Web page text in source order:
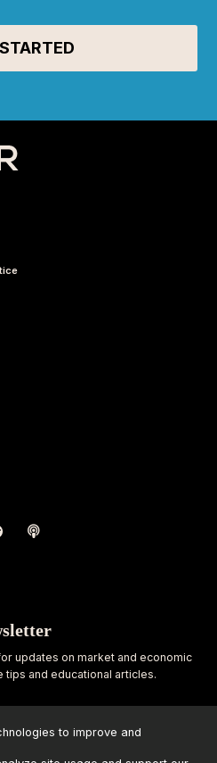
updates on market and economic
and educational articles.
Last
Name to improve and